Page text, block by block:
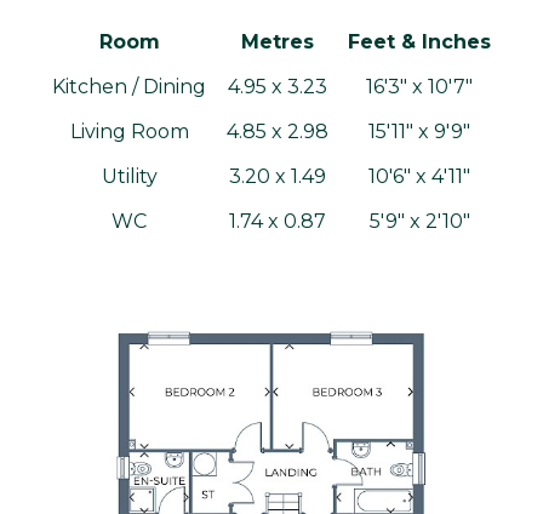
Room Metres
Feet & Inches
Kitchen / Dining
4.95 x 3.23
16'3" x 10'7"
Living Room
4.85 x 2.98
15'11" x 9'9"
Utility
3.20 x 1.49
10'6" x 4'11"
WC
1.74 x 0.87 5'9" x 2'10"